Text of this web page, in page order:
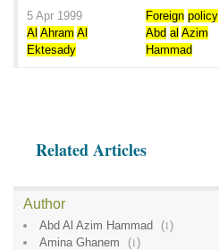
5 Apr 1999 Foreign policy
Al Ahram Al
Ektesady
Abd al Azim
Hammad
Related Articles
Author
Abd Al Azim Hammad (1)
Amina Ghanem
(1)